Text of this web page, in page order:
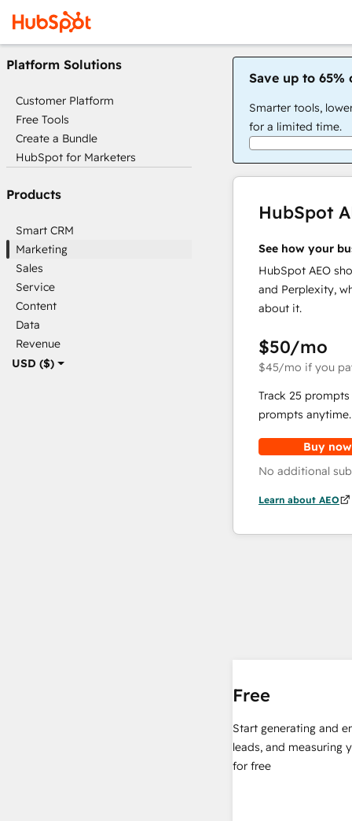
USD ($)
Platform Solutions
Customer Platform
Free Tools
Create a Bundle
HubSpot for Marketers
Products
Smart CRM
Marketing
Sales
Service
Content
Data
Revenue
Save up to 65%
Smarter tools,
for a limited time.
HubSpot
See how your
HubSpot AEO
and Perplexity,
about it.
$50/mo
$45/mo if you
Track 25
prompts anytime.
Buy now
No additional
Learn about AEO
Free
Start generating and
leads, and measuring
for free